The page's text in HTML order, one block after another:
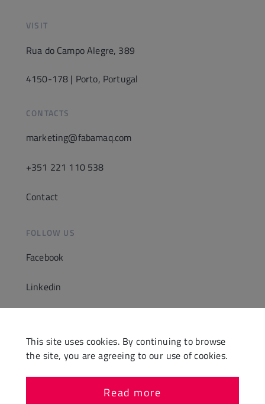
VISIT
Rua do Campo Alegre, 389
4150-178 | Porto, Portugal
CONTACTS
marketing@fabamaq.com
+351 221 110 538
Contact
FOLLOW US
Facebook
Linkedin
Youtube
This site uses cookies. By continuing to browse
the site, you are agreeing to our use of cookies.
Read more